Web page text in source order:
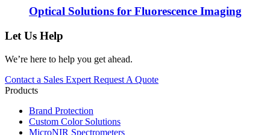
Optical Solutions for Fluorescence Imaging
Let Us Help
We’re here to help you get ahead.
Contact a Sales Expert Request A Quote
Products
Brand Protection
Custom Color Solutions
MicroNIR Spectrometers